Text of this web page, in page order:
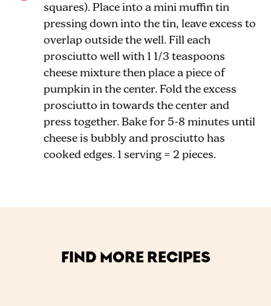
squares). Place into a mini muffin tin
pressing down into the tin, leave excess to
overlap outside the well. Fill each
prosciutto well with 1 1/3 teaspoons
cheese mixture then place a piece of
pumpkin in the center. Fold the excess
prosciutto in towards the center and
press together. Bake for 5-8 minutes until
cheese is bubbly and prosciutto has
cooked edges. 1 serving = 2 pieces.
FIND MORE RECIPES